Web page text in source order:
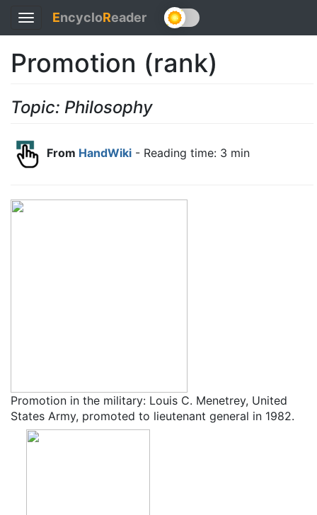
Toggle
navigation
EncycloReader
Promotion (rank)
Topic: Philosophy
From HandWiki - Reading time: 3 min
Promotion in the military: Louis C. Menetrey, United
States Army, promoted to lieutenant general in 1982.